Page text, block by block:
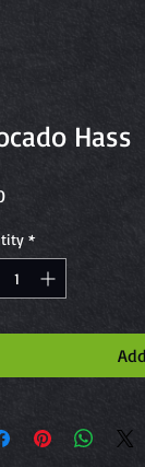
Hass
Price
*